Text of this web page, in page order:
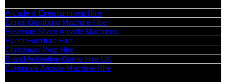
Arcade & Entertainment Hire
Digital Gambling Machine Hire
Revenue Share Arcade Machines
Event Furniture Hire
Christmas Prop Hire
Brand Activation Game Hire UK
Corporate Arcade Machine Hire